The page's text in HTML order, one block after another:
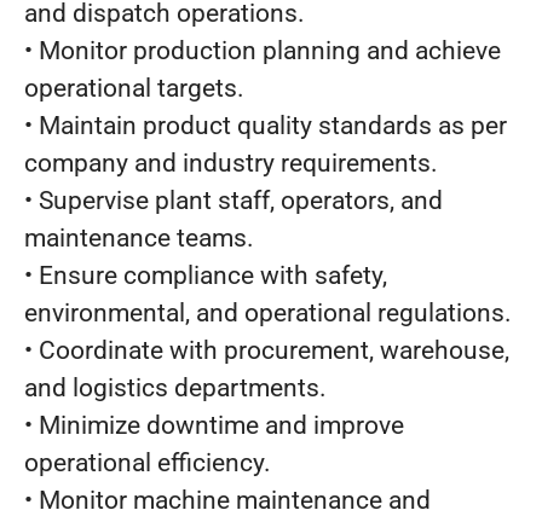
and dispatch operations.
• Monitor production planning and achieve
operational targets.
• Maintain product quality standards as per
company and industry requirements.
• Supervise plant staff, operators, and
maintenance teams.
• Ensure compliance with safety,
environmental, and operational regulations.
• Coordinate with procurement, warehouse,
and logistics departments.
• Minimize downtime and improve
operational efficiency.
• Monitor machine maintenance and